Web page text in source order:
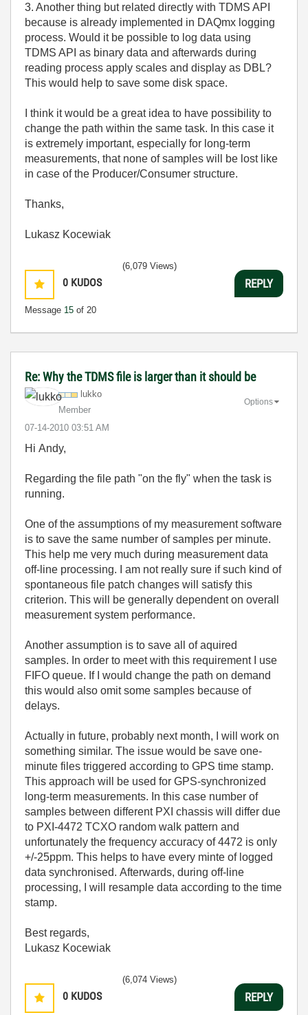
3. Another thing but related directly with TDMS API
because is already implemented in DAQmx logging
process. Would it be possible to log data using
TDMS API as binary data and afterwards during
reading process apply scales and display as DBL?
This would help to save some disk space.
I think it would be a great idea to have possibility to
change the path within the same task. In this case it
is extremely important, especially for long-term
measurements, that none of samples will be lost like
in case of the Producer/Consumer structure.
Thanks,
Lukasz Kocewiak
0 KUDOS
Message 15 of 20
(6,079 Views)
REPLY
Re: Why the TDMS file is larger than it should be
lukko
Member
‎07-14-2010 03:51 AM
Options
Hi Andy,
Regarding the file path "on the fly" when the task is
running.
One of the assumptions of my measurement software
is to save the same number of samples per minute.
This help me very much during measurement data
off-line processing. I am not really sure if such kind of
spontaneous file patch changes will satisfy this
criterion. This will be generally dependent on overall
measurement system performance.
Another assumption is to save all of aquired
samples. In order to meet with this requirement I use
FIFO queue. If I would change the path on demand
this would also omit some samples because of
delays.
Actually in future, probably next month, I will work on
something similar. The issue would be save one-
minute files triggered according to GPS time stamp.
This approach will be used for GPS-synchronized
long-term measurements. In this case number of
samples between different PXI chassis will differ due
to PXI-4472 TCXO random walk pattern and
unfortunately the frequency accuracy of 4472 is only
+/-25ppm. This helps to have every minte of logged
data synchronised. Afterwards, during off-line
processing, I will resample data according to the time
stamp.
Best regards,
Lukasz Kocewiak
0 KUDOS
(6,074 Views)
REPLY